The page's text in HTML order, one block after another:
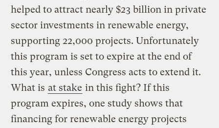
helped to attract nearly $23 billion in private
sector investments in renewable energy,
supporting 22,000 projects. Unfortunately
this program is set to expire at the end of
this year, unless Congress acts to extend it.
What is at stake in this fight? If this
program expires, one study shows that
financing for renewable energy projects